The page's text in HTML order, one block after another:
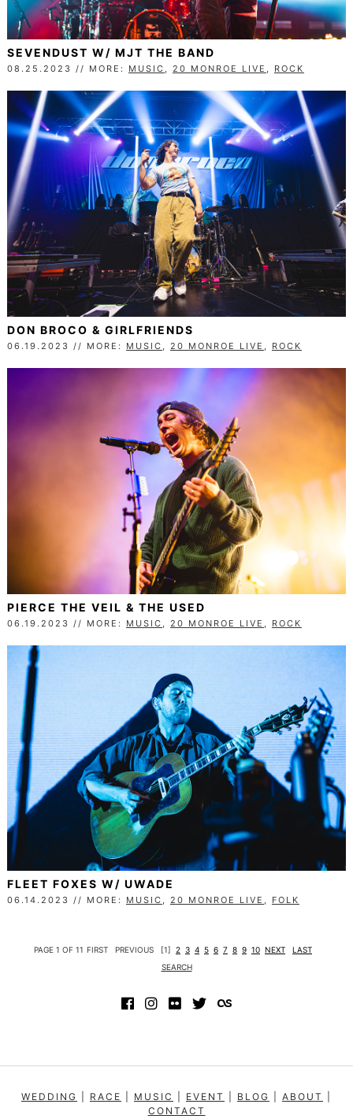
SEVENDUST W/ MJT THE BAND
08.25.2023 // MORE: MUSIC , 20 MONROE LIVE , ROCK
DON BROCO & GIRLFRIENDS
06.19.2023 // MORE: MUSIC , 20 MONROE LIVE , ROCK
PIERCE THE VEIL & THE USED
06.19.2023 // MORE: MUSIC 20 MONROE LIVE ROCK
FLEET FOXES W/ UWADE
06.14.2023 // MORE: MUSIC , 20 MONROE LIVE , FOLK
PAGE 1 OF 11 FIRST PREVIOUS [1] 2 3 4 5 6 7 8 9 10 NEXT
LAST
SEARCH
WEDDING RACE MUSIC EVENT BLOG ABOUT
CONTACT